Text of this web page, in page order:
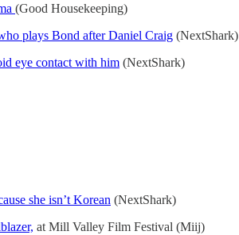
(Good Housekeeping)
plays Bond after Daniel Craig (NextShark)
eye contact with him (NextShark)
she isn’t Korean (NextShark)
at Mill Valley Film Festival (Miij)